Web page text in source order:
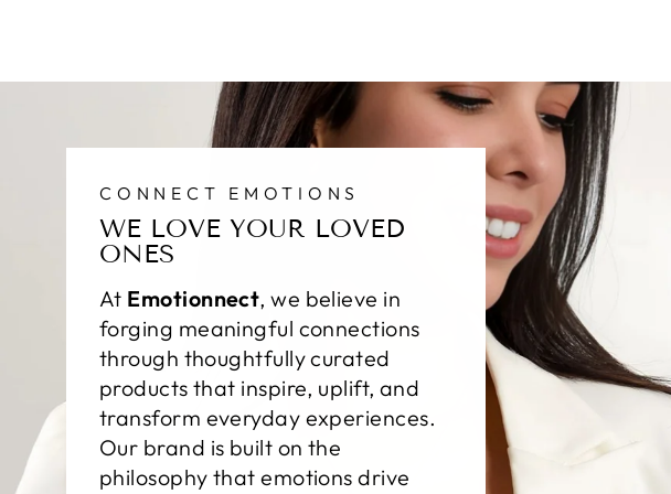
CONNECT EMOTIONS
WE LOVE YOUR LOVED
ONES
At Emotionnect, we believe in
forging meaningful connections
through thoughtfully curated
products that inspire, uplift, and
transform everyday experiences.
Our brand is built on the
philosophy that emotions drive